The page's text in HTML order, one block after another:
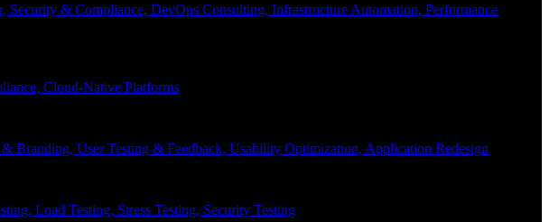
& Compliance, DevOps Consulting, Infrastructure Automation, Performance
Cloud-Native Platforms
Branding, User Testing & Feedback, Usability Optimization, Application Redesign
Load Testing, Stress Testing, Security Testing